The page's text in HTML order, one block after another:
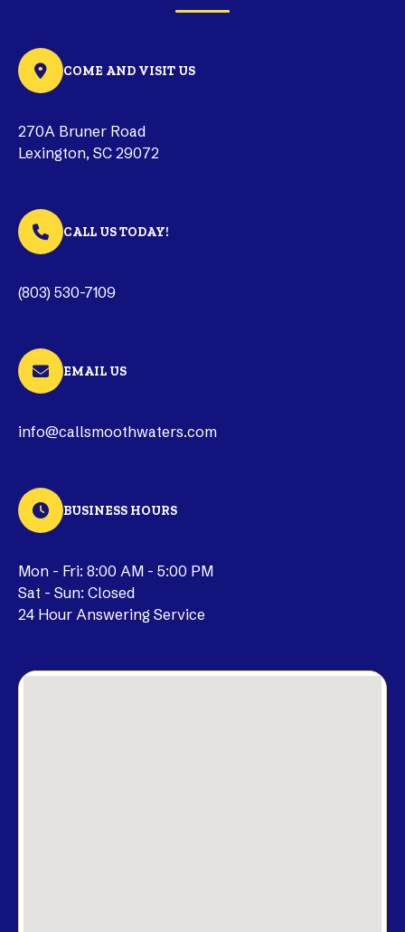
COME AND VISIT US
270A Bruner Road
Lexington, SC 29072
CALL US TODAY!
(803) 530-7109
EMAIL US
info@callsmoothwaters.com
BUSINESS HOURS
Mon - Fri: 8:00 AM - 5:00 PM
Sat - Sun: Closed
24 Hour Answering Service